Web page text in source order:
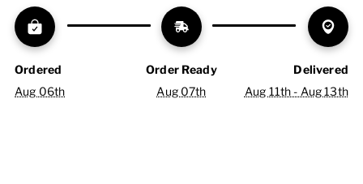
Ordered
Aug 06th
Order Ready
Aug 07th
Delivered
Aug 11th - Aug 13th